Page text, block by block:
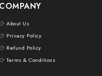
COMPANY
About Us
Privacy Policy
Refund Policy
Terms & Conditions